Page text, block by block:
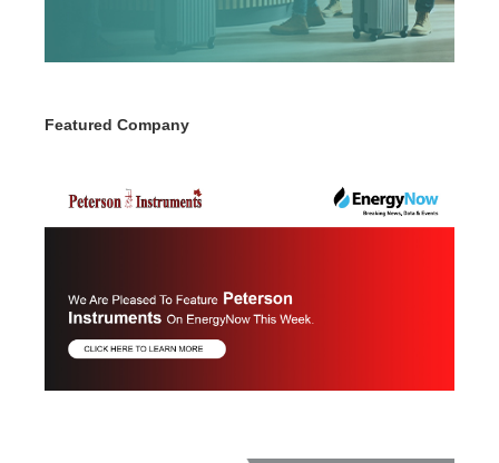
Featured Company